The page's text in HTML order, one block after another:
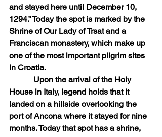
and stayed here until December 10,
1294.” Today the spot is marked by the
Shrine of Our Lady of Trsat and a
Franciscan monastery, which make up
one of the most important pilgrim sites
in Croatia.
Upon the arrival of the Holy
House in Italy, legend holds that it
landed on a hillside overlooking the
port of Ancona where it stayed for nine
months. Today that spot has a shrine,